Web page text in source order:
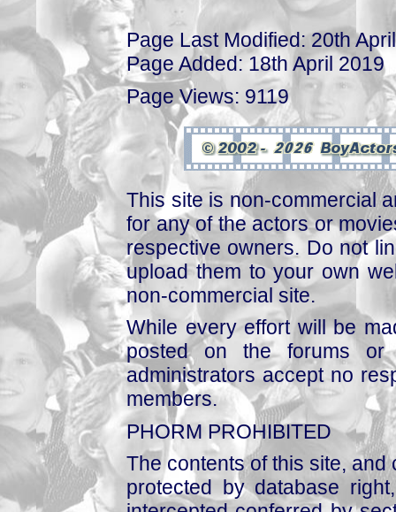
Page Last Modified: 20th
Page Added: 18th April 2019
Page Views: 9119
This site is non-commercial
for any of the actors or
respective owners. Do not
upload them to your own
non-commercial site.
While every effort will be
posted on the forums or
administrators accept no
members.
PHORM PROHIBITED
The contents of this site,
protected by database